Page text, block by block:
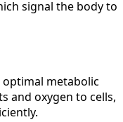
signal the body to
metabolic
and oxygen to cells,